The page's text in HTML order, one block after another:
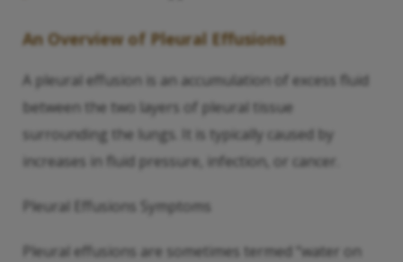
An Overview of Pleural Effusions
A pleural effusion is an accumulation of excess fluid
between the two layers of pleural tissue
surrounding the lungs. It is typically caused by
increases in fluid pressure, infection, or cancer.
Pleural Effusions Symptoms
Pleural effusions are sometimes termed “water on